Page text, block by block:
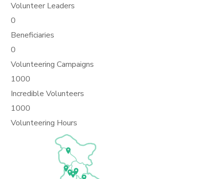
Volunteer Leaders
0
Beneficiaries
0
Volunteering Campaigns
1000
Incredible Volunteers
1000
Volunteering Hours